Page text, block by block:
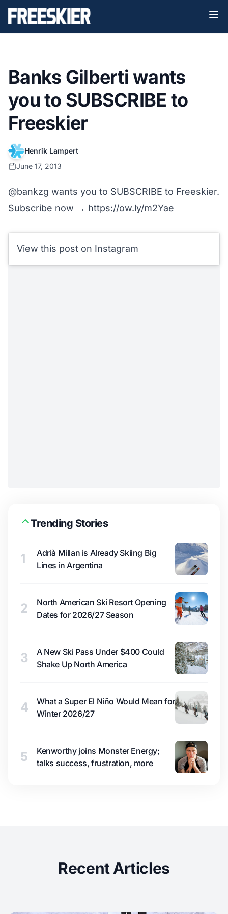
Banks Gilberti wants
you to SUBSCRIBE to
Freeskier
Henrik Lampert
June 17, 2013
@bankzg wants you to SUBSCRIBE to Freeskier.
Subscribe now → https://ow.ly/m2Yae
View this post on Instagram
Trending Stories
1
Adrià Millan is Already Skiing Big
Lines in Argentina
2
North American Ski Resort Opening
Dates for 2026/27 Season
3
A New Ski Pass Under $400 Could
Shake Up North America
4
What a Super El Niño Would Mean for
Winter 2026/27
5
Kenworthy joins Monster Energy;
talks success, frustration, more
Recent Articles